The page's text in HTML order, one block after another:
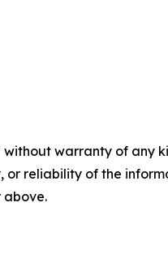
without warranty of
or reliability of the
above.